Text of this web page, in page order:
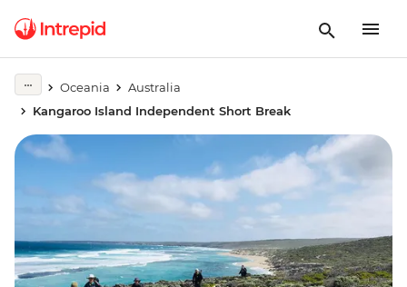
Oceania
Australia
Kangaroo Island Independent Short Break